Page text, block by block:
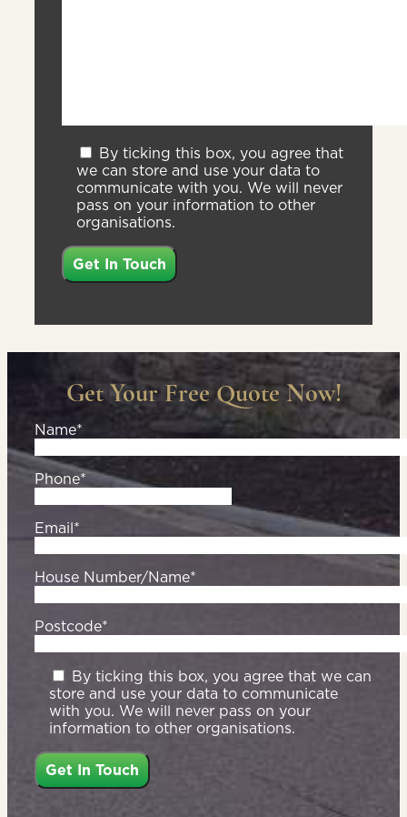
By ticking this box, you agree that
we can store and use your data to
communicate with you. We will never
pass on your information to other
organisations.
Get Your Free Quote Now!
Name*
Phone*
Email*
House Number/Name*
Postcode*
By ticking this box, you agree that we can
store and use your data to communicate
with you. We will never pass on your
information to other organisations.